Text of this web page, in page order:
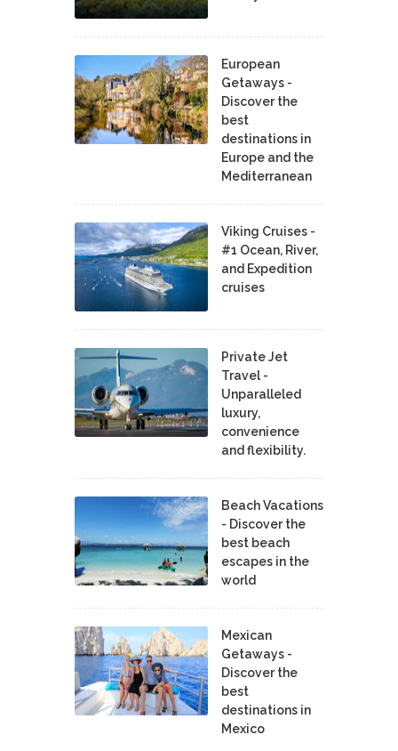
European
Getaways -
Discover the
best
destinations in
Europe and the
Mediterranean
Viking Cruises -
#1 Ocean, River,
and Expedition
cruises
Private Jet
Travel -
Unparalleled
luxury,
convenience
and flexibility.
Beach Vacations
- Discover the
best beach
escapes in the
world
Mexican
Getaways -
Discover the
best
destinations in
Mexico